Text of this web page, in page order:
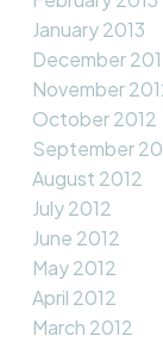
January 2013
December
November
October 2012
September
August 2012
July 2012
June 2012
May 2012
April 2012
March 2012